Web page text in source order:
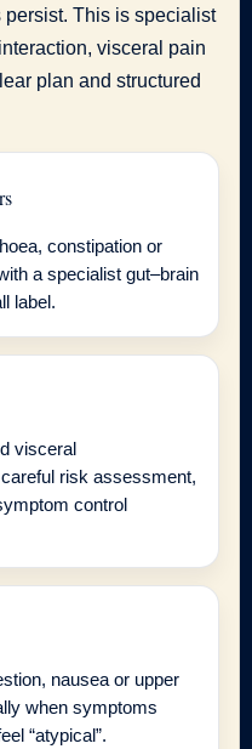
persist. This is specialist
visceral pain
plan and structured
constipation or
a specialist gut–brain
label.
visceral
risk assessment,
control
nausea or upper
when symptoms
“atypical”.